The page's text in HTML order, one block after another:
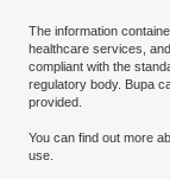
The information
healthcare services,
compliant with the
regulatory body. Bupa
provided.
You can find out more
use.